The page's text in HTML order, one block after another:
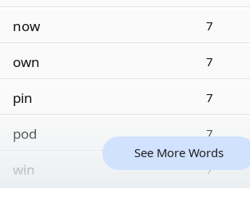
now 7
own 7
pin 7
pod 7
win 7
See More Words